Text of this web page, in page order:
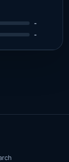
-
-